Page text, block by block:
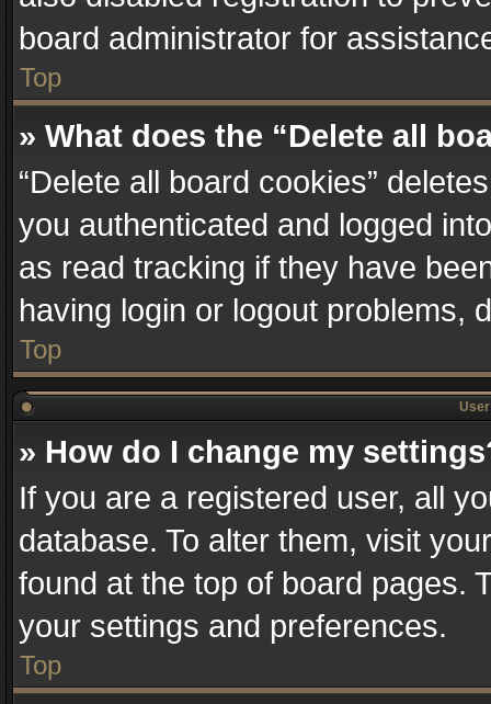
board administrator for
Top
» What does the “Delete all
“Delete all board cookies”
you authenticated and logged
as read tracking if they have
having login or logout problems,
Top
» How do I change my
If you are a registered user, all
database. To alter them, visit
found at the top of board pages.
your settings and preferences.
Top